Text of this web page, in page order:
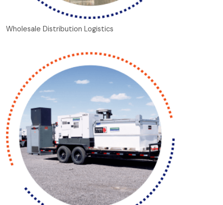
Wholesale Distribution Logistics